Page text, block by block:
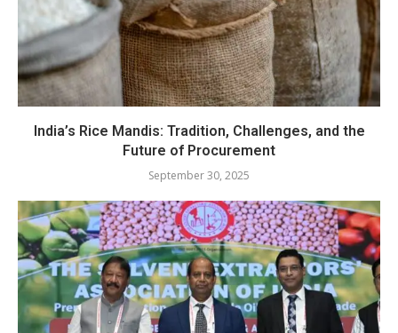
India’s Rice Mandis: Tradition, Challenges, and the
Future of Procurement
September 30, 2025